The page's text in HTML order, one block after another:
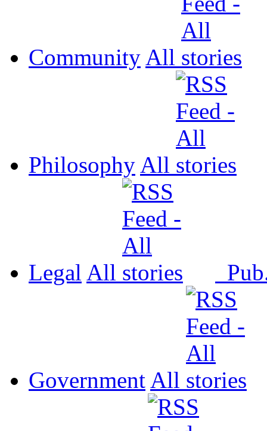
Community All
Philosophy All
Legal All
Government All